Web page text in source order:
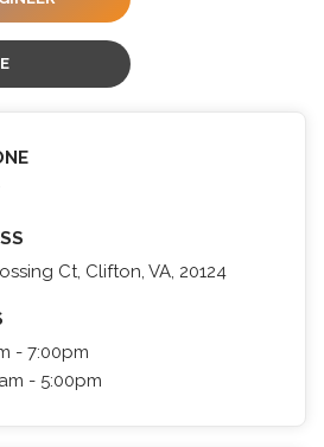
Ct, Clifton, VA, 20124
- 7:00pm
- 5:00pm